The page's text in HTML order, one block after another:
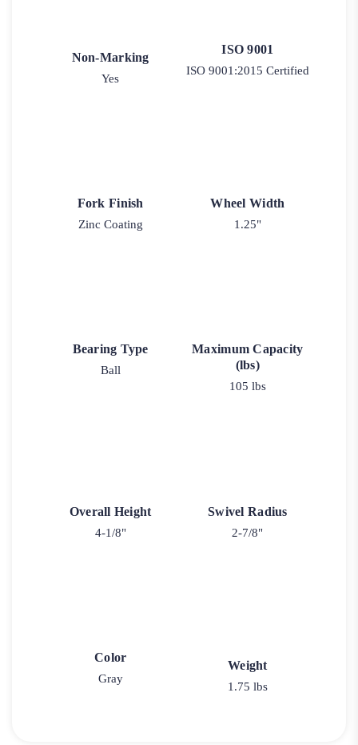
Non-Marking
Yes
ISO 9001
ISO 9001:2015 Certified
Fork Finish
Zinc Coating
Wheel Width
1.25"
Bearing Type
Ball
Maximum Capacity
(lbs)
105 lbs
Overall Height
4-1/8"
Swivel Radius
2-7/8"
Color
Gray
Weight
1.75 lbs